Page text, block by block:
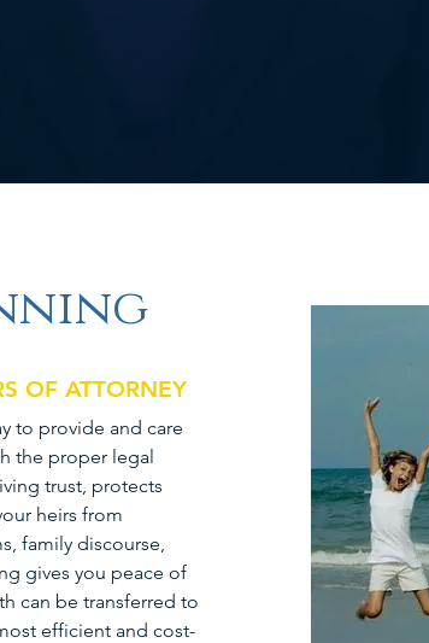
to provide and care
the proper legal
trust, protects
heirs from
family discourse,
gives you peace of
can be transferred to
efficient and cost-
OF ATTORNEY